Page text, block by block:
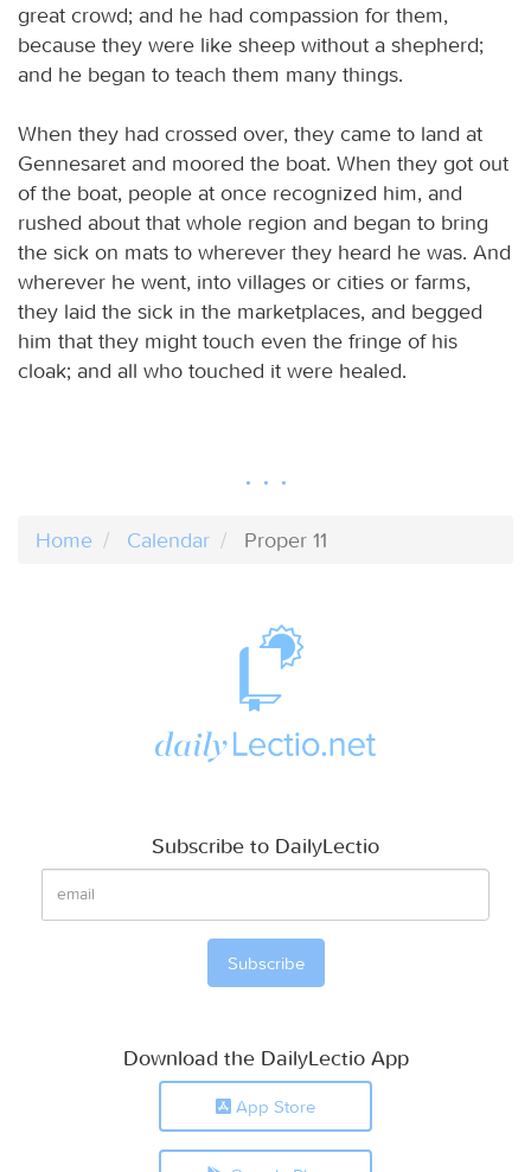
great crowd; and he had compassion for them,
because they were like sheep without a shepherd;
and he began to teach them many things.
When they had crossed over, they came to land at
Gennesaret and moored the boat. When they got out
of the boat, people at once recognized him, and
rushed about that whole region and began to bring
the sick on mats to wherever they heard he was. And
wherever he went, into villages or cities or farms,
they laid the sick in the marketplaces, and begged
him that they might touch even the fringe of his
cloak; and all who touched it were healed.
Home Calendar Proper 11
Subscribe to DailyLectio
Download the DailyLectio App
App Store